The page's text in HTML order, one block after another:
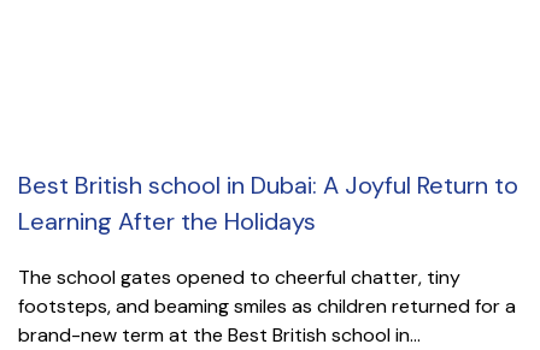
Best British school in Dubai: A Joyful Return to
Learning After the Holidays
The school gates opened to cheerful chatter, tiny
footsteps, and beaming smiles as children returned for a
brand-new term at the Best British school in...